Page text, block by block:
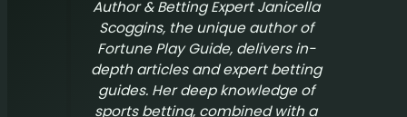
Author & Betting Expert Janicella
Scoggins, the unique author of
Fortune Play Guide, delivers in-
depth articles and expert betting
guides. Her deep knowledge of
sports betting, combined with a